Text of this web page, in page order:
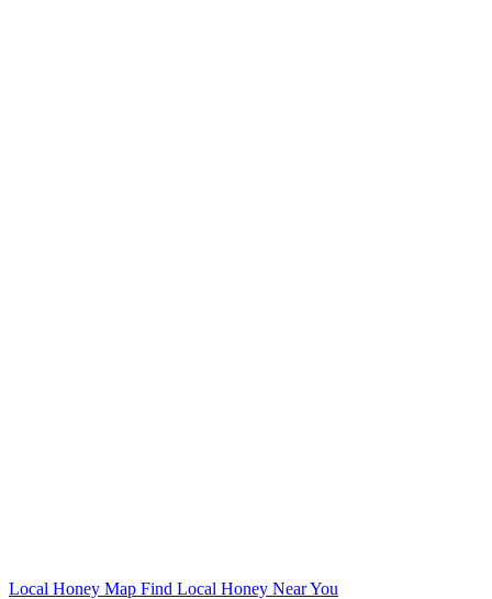
Local Honey Map Find Local Honey Near You